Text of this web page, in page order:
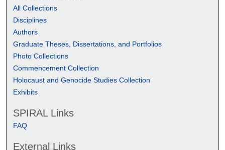
All Collections
Disciplines
Authors
Graduate Theses, Dissertations, and Portfolios
Photo Collections
Commencement Collection
Holocaust and Genocide Studies Collection
Exhibits
SPIRAL Links
FAQ
External Links